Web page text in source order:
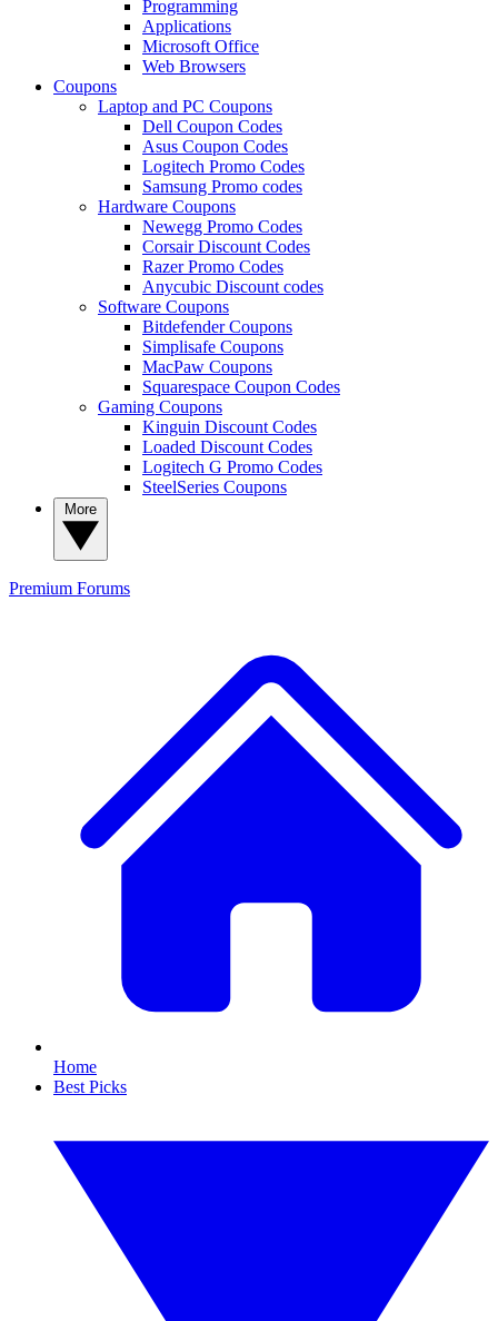
Programming
Applications
Microsoft Office
Web Browsers
Coupons
Laptop and PC Coupons
Dell Coupon Codes
Asus Coupon Codes
Logitech Promo Codes
Samsung Promo codes
Hardware Coupons
Newegg Promo Codes
Corsair Discount Codes
Razer Promo Codes
Anycubic Discount codes
Software Coupons
Bitdefender Coupons
Simplisafe Coupons
MacPaw Coupons
Squarespace Coupon Codes
Gaming Coupons
Kinguin Discount Codes
Loaded Discount Codes
Logitech G Promo Codes
SteelSeries Coupons
Premium Forums
Home
Best Picks